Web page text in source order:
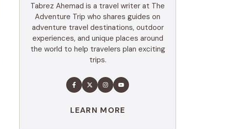
Tabrez Ahemad is a travel writer at The
Adventure Trip who shares guides on
adventure travel destinations, outdoor
experiences, and unique places around
the world to help travelers plan exciting
trips.
LEARN MORE